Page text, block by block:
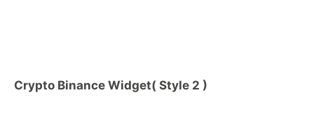
Crypto Binance Widget( Style 2 )